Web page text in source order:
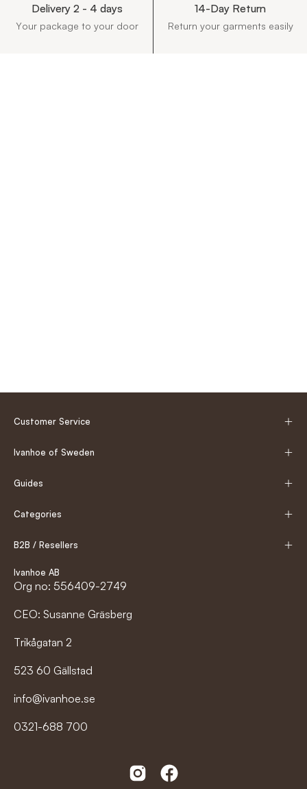
Delivery 2 - 4 days
Your package to your door
14-Day Return
Return your garments easily
Customer Service
Ivanhoe of Sweden
Guides
Categories
B2B / Resellers
Ivanhoe AB
Org no: 556409-2749
CEO: Susanne Gräsberg
Trikågatan 2
523 60 Gällstad
info@ivanhoe.se
0321-688 700